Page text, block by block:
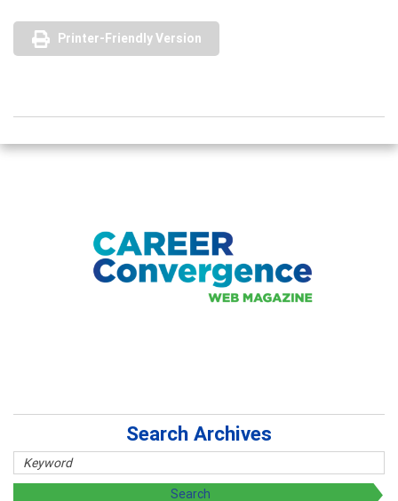
Printer-Friendly Version
Search Archives